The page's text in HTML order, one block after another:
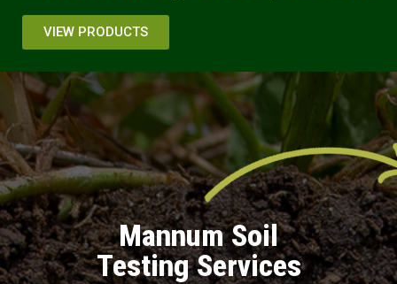
VIEW PRODUCTS
Mannum Soil
Testing Services